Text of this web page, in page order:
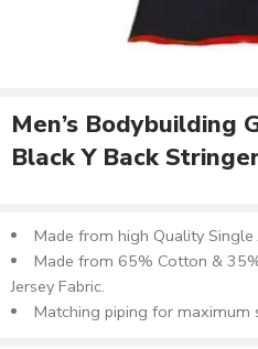
Men’s Bodybuilding
Black Y Back
Made from high Quality Single
Made from 65% Cotton &
Jersey Fabric.
Matching piping for maximum